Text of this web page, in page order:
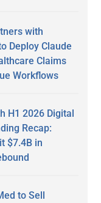
with
Deploy Claude
Claims
Workflows
H1 2026 Digital
Recap:
$7.4B in
to Sell